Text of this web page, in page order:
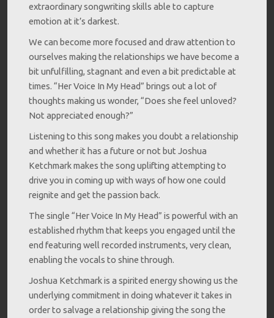
extraordinary songwriting skills able to capture
emotion at it’s darkest.
We can become more focused and draw attention to
ourselves making the relationships we have become a
bit unfulfilling, stagnant and even a bit predictable at
times. “Her Voice In My Head” brings out a lot of
thoughts making us wonder, “Does she feel unloved?
Not appreciated enough?”
Listening to this song makes you doubt a relationship
and whether it has a future or not but Joshua
Ketchmark makes the song uplifting attempting to
drive you in coming up with ways of how one could
reignite and get the passion back.
The single “Her Voice In My Head” is powerful with an
established rhythm that keeps you engaged until the
end featuring well recorded instruments, very clean,
enabling the vocals to shine through.
Joshua Ketchmark is a spirited energy showing us the
underlying commitment in doing whatever it takes in
order to salvage a relationship giving the song the